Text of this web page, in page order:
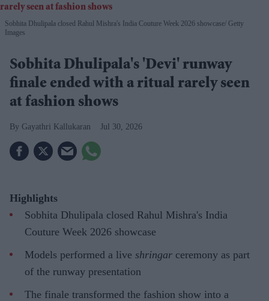
Sobhita Dhulipala closed Rahul Mishra's India Couture Week 2026 showcase Getty
Images
Sobhita Dhulipala's 'Devi' runway
finale ended with a ritual rarely seen
at fashion shows
Gayathri Kallukaran Jul 30, 2026
Highlights
Sobhita Dhulipala closed Rahul Mishra's India
Couture Week 2026 showcase
Models performed a live shringar ceremony as part
of the runway presentation
The finale transformed the fashion show into a